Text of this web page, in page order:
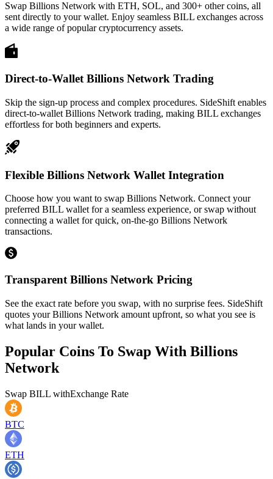
Swap Billions Network with ETH, SOL, and 300+ other coins, all
sent directly to your wallet. Enjoy seamless BILL exchanges across
a wide range of popular cryptocurrency assets.
Direct-to-Wallet Billions Network Trading
Skip the sign-up process and complex procedures. SideShift enables
direct-to-wallet Billions Network trading, making BILL exchanges
effortless for both beginners and experts.
Flexible Billions Network Wallet Integration
Choose how you want to swap Billions Network. Connect your
preferred BILL wallet for a seamless experience, or swap without
connecting a wallet for quick, on-the-go Billions Network
transactions.
Transparent Billions Network Pricing
See the exact rate before you swap, with no surprise fees. SideShift
quotes your Billions Network amount upfront, so what you see is
what lands in your wallet.
Popular Coins To Swap With Billions
Network
Swap BILL withExchange Rate
BTC
ETH